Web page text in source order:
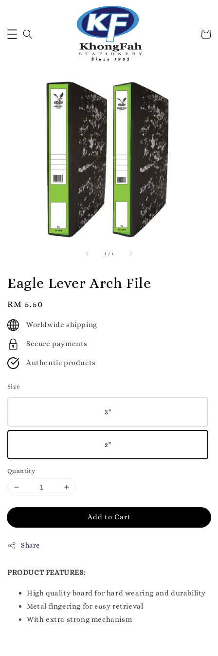
1 /1
Eagle Lever Arch File
Regular
price
RM 5.50
Worldwide shipping
Secure payments
Authentic products
Size
3"
2"
Quantity
Add to Cart
Share
PRODUCT FEATURES:
High quality board for hard wearing and durability
Metal fingering for easy retrieval
With extra strong mechanism